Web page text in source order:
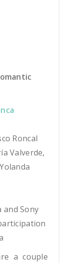
Roncal
Valverde,
and Sony
a couple